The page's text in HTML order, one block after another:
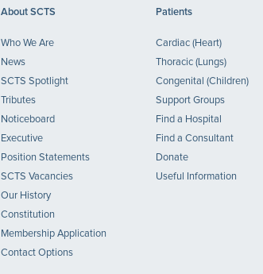
About SCTS Patients
Who We Are
News
SCTS Spotlight
Tributes
Noticeboard
Executive
Position Statements
SCTS Vacancies
Our History
Constitution
Membership Application
Contact Options
Cardiac (Heart)
Thoracic (Lungs)
Congenital (Children)
Support Groups
Find a Hospital
Find a Consultant
Donate
Useful Information